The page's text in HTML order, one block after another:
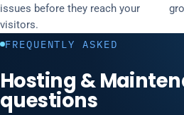
issues before they reach your
visitors.
FREQUENTLY ASKED
Hosting &
questions